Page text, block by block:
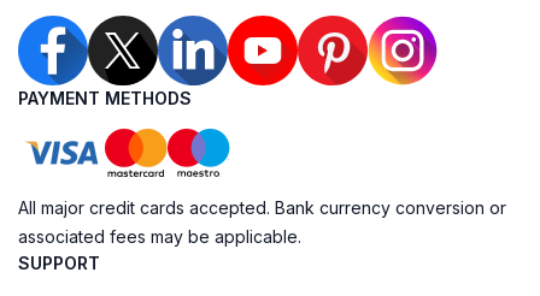
PAYMENT METHODS
All major credit cards accepted. Bank currency conversion or
associated fees may be applicable.
SUPPORT